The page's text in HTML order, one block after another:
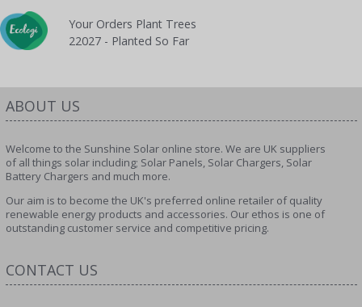
Your Orders Plant Trees
22027 - Planted So Far
ABOUT US
Welcome to the Sunshine Solar online store. We are UK suppliers
of all things solar including; Solar Panels, Solar Chargers, Solar
Battery Chargers and much more.
Our aim is to become the UK's preferred online retailer of quality
renewable energy products and accessories. Our ethos is one of
outstanding customer service and competitive pricing.
CONTACT US